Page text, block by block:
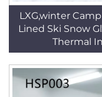
LXG,winter
Lined Ski Snow